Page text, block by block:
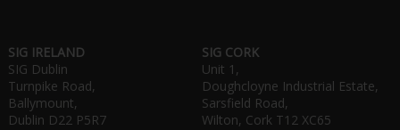
SIG IRELAND
SIG Dublin
Turnpike Road,
Ballymount,
Dublin D22 P5R7
SIG CORK
Unit 1,
Doughcloyne Industrial Estate,
Sarsfield Road,
Wilton, Cork T12 XC65